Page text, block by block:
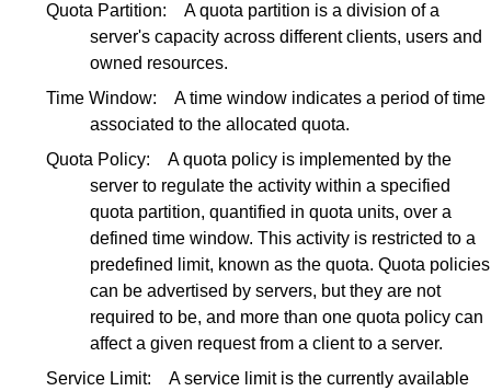
Quota Partition:
A quota partition is a division of a
server's capacity across different clients, users and
owned resources.
Time Window:
A time window indicates a period of time
associated to the allocated quota.
Quota Policy:
A quota policy is implemented by the
server to regulate the activity within a specified
quota partition, quantified in quota units, over a
defined time window. This activity is restricted to a
predefined limit, known as the quota. Quota policies
can be advertised by servers, but they are not
required to be, and more than one quota policy can
affect a given request from a client to a server.
Service Limit:
A service limit is the currently available